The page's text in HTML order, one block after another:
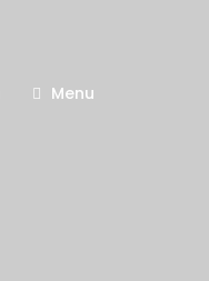
Menu